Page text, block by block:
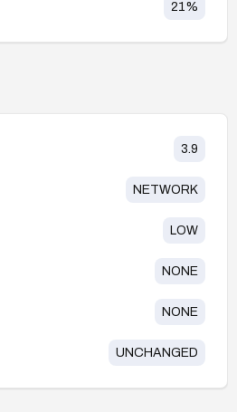
21%
3.9
NETWORK
LOW
NONE
NONE
UNCHANGED